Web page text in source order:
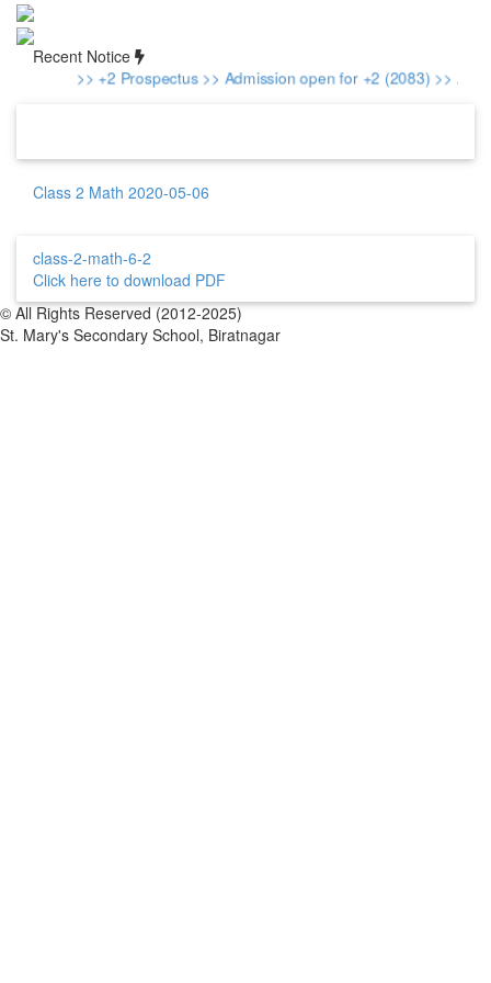
Recent Notice
>> +2 Prospectus>> Admission open for +2 (2083) >>
Class 2 Math 2020-05-06
class-2-math-6-2
Click here to download PDF
© All Rights Reserved (2012-2025)
St. Mary's Secondary School, Biratnagar